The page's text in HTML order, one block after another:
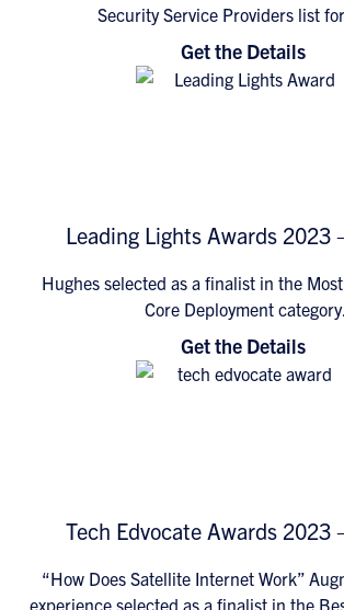
Security Service Providers list
Get the Details
Leading Lights Awards 2023
Hughes selected as a finalist in the
Core Deployment category.
Get the Details
Tech Edvocate Awards 2023
“How Does Satellite Internet Work”
experience selected as a finalist in the